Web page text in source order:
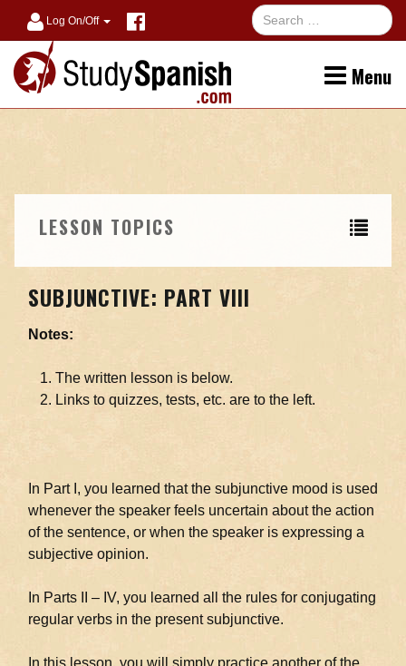
Log On/Off
Menu
LESSON TOPICS
SUBJUNCTIVE: PART VIII
Notes:
The written lesson is below.
Links to quizzes, tests, etc. are to the left.
In Part I, you learned that the subjunctive mood is used
whenever the speaker feels uncertain about the action
of the sentence, or when the speaker is expressing a
subjective opinion.
In Parts II – IV, you learned all the rules for conjugating
regular verbs in the present subjunctive.